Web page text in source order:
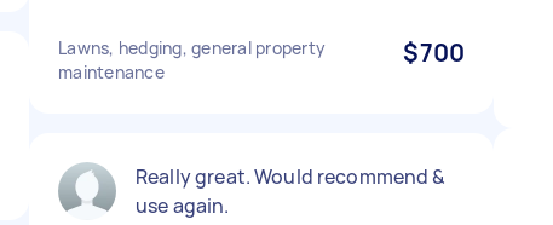
Lawns, hedging, general property
maintenance
$700
Really great. Would recommend &
use again.